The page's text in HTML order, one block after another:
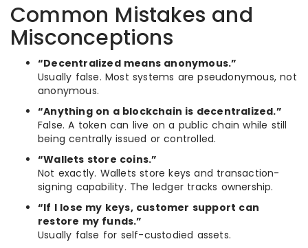
Common Mistakes and
Misconceptions
“Decentralized means anonymous.”
Usually false. Most systems are pseudonymous, not
anonymous.
“Anything on a blockchain is decentralized.”
False. A token can live on a public chain while still
being centrally issued or controlled.
“Wallets store coins.”
Not exactly. Wallets store keys and transaction-
signing capability. The ledger tracks ownership.
“If I lose my keys, customer support can
restore my funds.”
Usually false for self-custodied assets.